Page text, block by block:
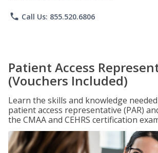
phone Call Us: 855.520.6806
Patient Access
(Vouchers Included)
Learn the skills and knowledge
patient access representative (PAR)
the CMAA and CEHRS certification